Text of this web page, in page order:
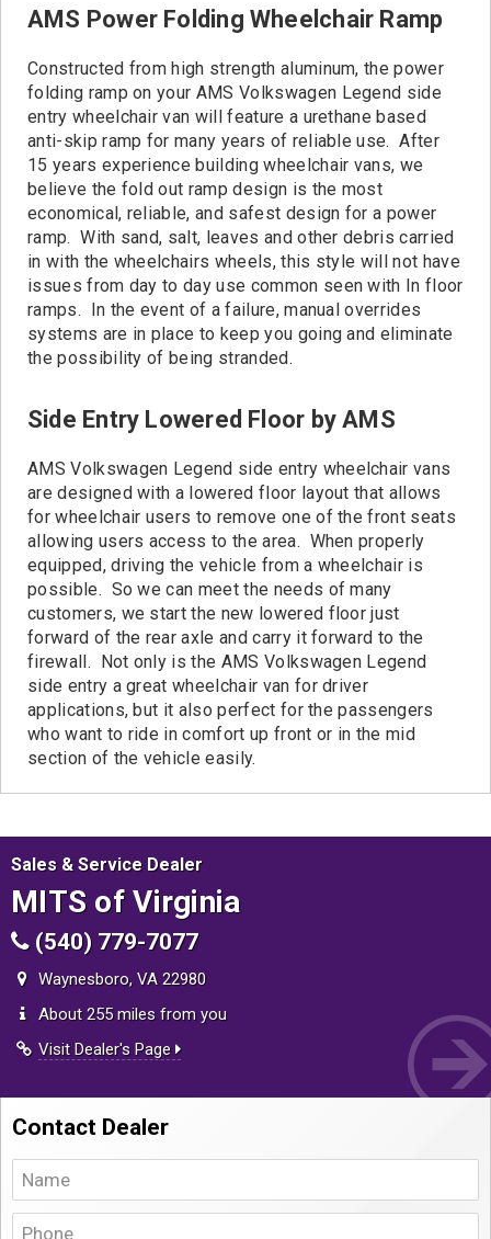
AMS Power Folding Wheelchair Ramp
Constructed from high strength aluminum, the power
folding ramp on your AMS Volkswagen Legend side
entry wheelchair van will feature a urethane based
anti-skip ramp for many years of reliable use. After
15 years experience building wheelchair vans, we
believe the fold out ramp design is the most
economical, reliable, and safest design for a power
ramp. With sand, salt, leaves and other debris carried
in with the wheelchairs wheels, this style will not have
issues from day to day use common seen with In floor
ramps. In the event of a failure, manual overrides
systems are in place to keep you going and eliminate
the possibility of being stranded.
Side Entry Lowered Floor by AMS
AMS Volkswagen Legend side entry wheelchair vans
are designed with a lowered floor layout that allows
for wheelchair users to remove one of the front seats
allowing users access to the area. When properly
equipped, driving the vehicle from a wheelchair is
possible. So we can meet the needs of many
customers, we start the new lowered floor just
forward of the rear axle and carry it forward to the
firewall. Not only is the AMS Volkswagen Legend
side entry a great wheelchair van for driver
applications, but it also perfect for the passengers
who want to ride in comfort up front or in the mid
section of the vehicle easily.
Sales & Service Dealer
MITS of Virginia
(540) 779-7077
Waynesboro, VA 22980
About 255 miles from you
Visit Dealer's Page
Contact Dealer